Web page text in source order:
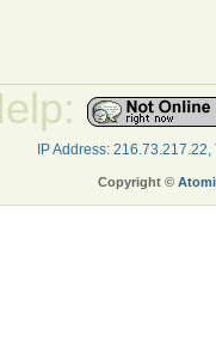
IP Address:
Copyright ©